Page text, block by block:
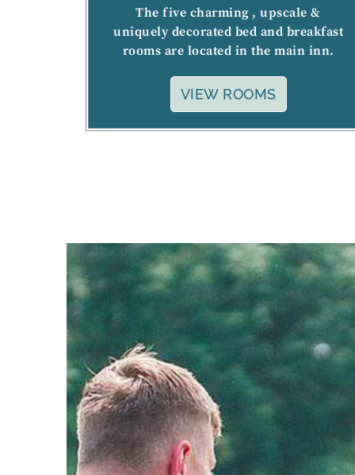
The five charming , upscale &
uniquely decorated bed and breakfast
rooms are located in the main inn.
VIEW ROOMS